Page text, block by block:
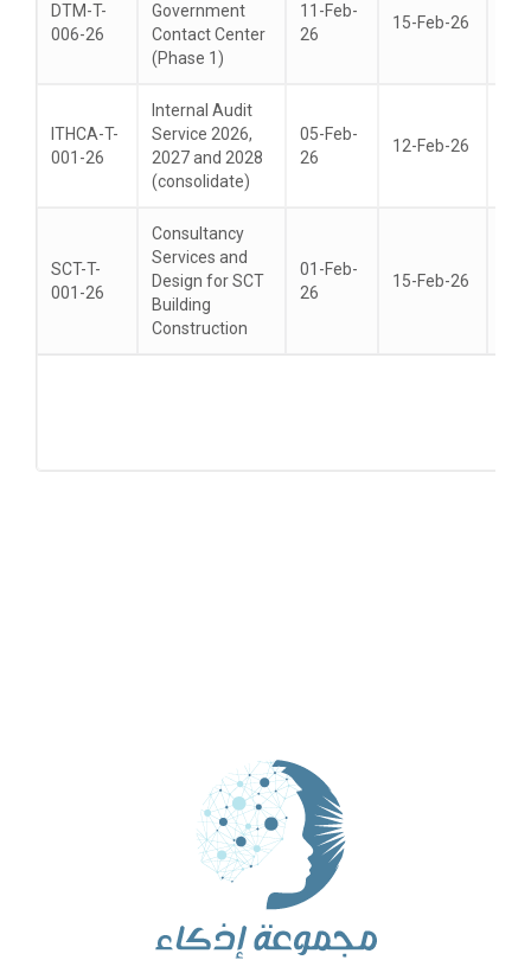
DTM-T-
006-26
Government
Contact Center
(Phase 1)
11-Feb-
26
15-Feb-26
ITHCA-T-
001-26
Internal Audit
Service 2026,
2027 and 2028
(consolidate)
05-Feb-
26
12-Feb-26
SCT-T-
001-26
Consultancy
Services and
Design for SCT
Building
Construction
01-Feb-
26
15-Feb-26